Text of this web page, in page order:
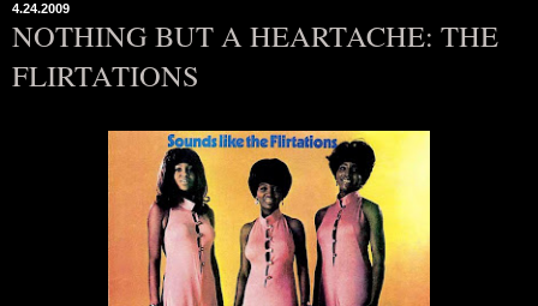
4.24.2009
NOTHING BUT A HEARTACHE: THE
FLIRTATIONS